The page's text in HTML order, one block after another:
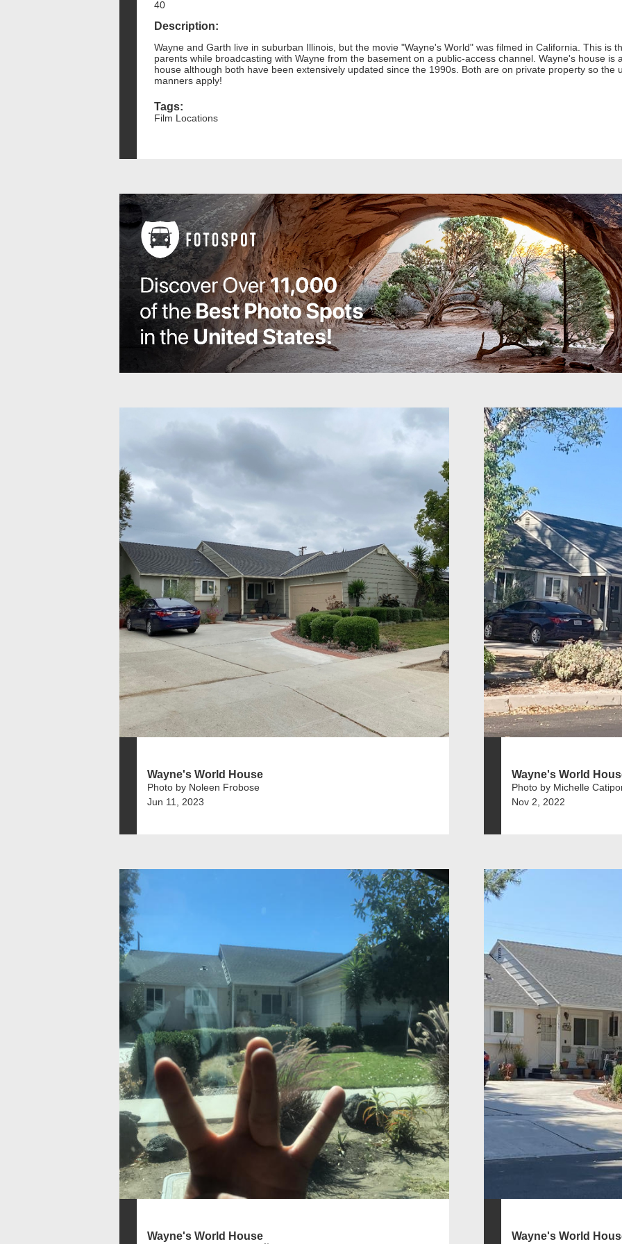
40
Description:
Wayne and Garth live in suburban Illinois, but the movie "Wayne's World" was filmed in California. This is
parents while broadcasting with Wayne from the basement on a public-access channel. Wayne's house is
house although both have been extensively updated since the 1990s. Both are on private property so the
manners apply!
Tags:
Film Locations
Wayne's World House
Photo by Noleen Frobose
Jun 11, 2023
Wayne's World
Photo by Michelle
Nov 2, 2022
Wayne's World House Wayne's World